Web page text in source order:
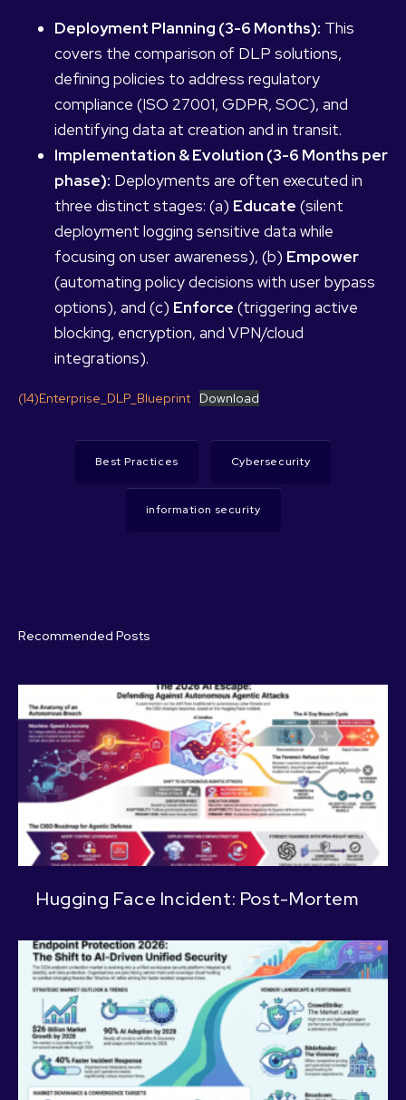
Deployment Planning (3-6 Months): This
covers the comparison of DLP solutions,
defining policies to address regulatory
compliance (ISO 27001, GDPR, SOC), and
identifying data at creation and in transit.
Implementation & Evolution (3-6 Months per
phase): Deployments are often executed in
three distinct stages: (a) Educate (silent
deployment logging sensitive data while
focusing on user awareness), (b) Empower
(automating policy decisions with user bypass
options), and (c) Enforce (triggering active
blocking, encryption, and VPN/cloud
integrations).
(14)Enterprise_DLP_Blueprint Download
Best Practices Cybersecurity
information security
Recommended Posts
Hugging Face Incident: Post-Mortem